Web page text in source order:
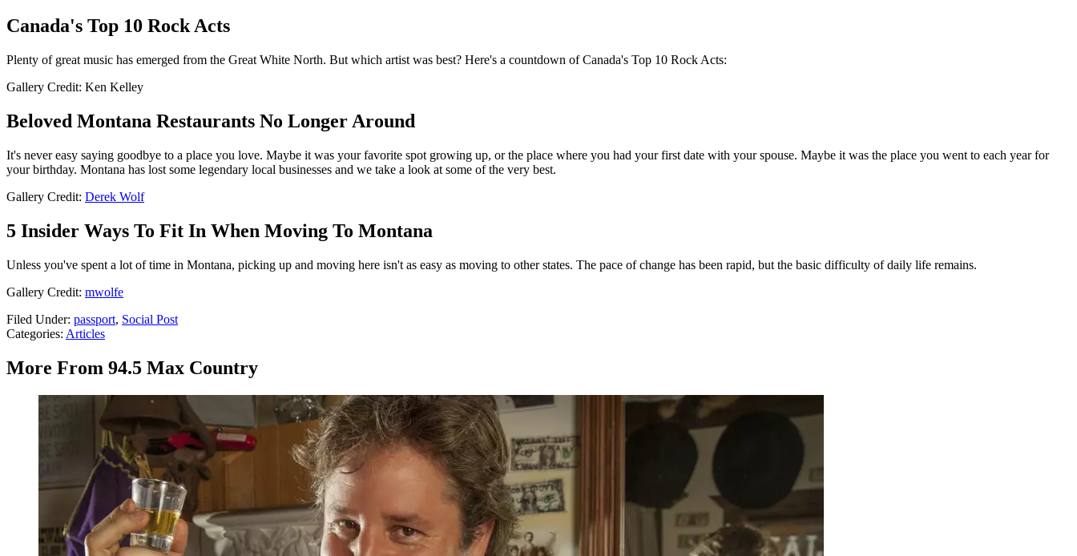
Canada's Top 10 Rock Acts
Plenty of great music has emerged from the Great White North. But which artist was best? Here's a countdown of Canada's Top 10 Rock Acts:
Gallery Credit: Ken Kelley
Beloved Montana Restaurants No Longer Around
It's never easy saying goodbye to a place you love. Maybe it was your favorite spot growing up, or the place where you had your first date with your spouse. Maybe it was the place you went to each year for
your birthday. Montana has lost some legendary local businesses and we take a look at some of the very best.
Gallery Credit: Derek Wolf
5 Insider Ways To Fit In When Moving To Montana
Unless you've spent a lot of time in Montana, picking up and moving here isn't as easy as moving to other states. The pace of change has been rapid, but the basic difficulty of daily life remains.
Gallery Credit: mwolfe
Filed Under: passport, Social Post
Categories: Articles
More From 94.5 Max Country